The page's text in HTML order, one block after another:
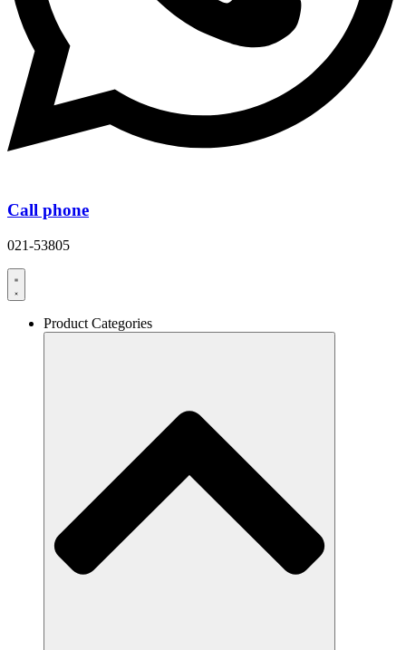
Call phone
021-53805
Product Categories